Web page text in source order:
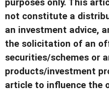
purposes only. This
not constitute a
an investment advice,
the solicitation of an
securities/schemes or
products/investment
article to influence the